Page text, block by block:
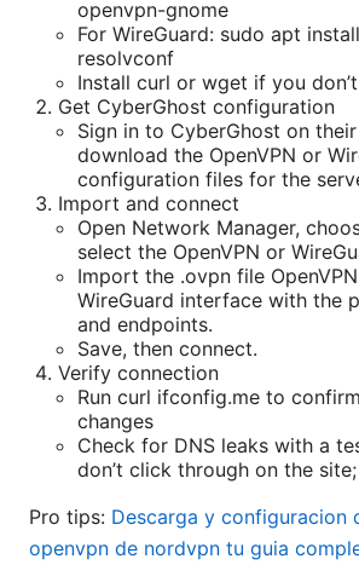
openvpn-gnome
For WireGuard: sudo apt
resolvconf
Install curl or wget if you
Get CyberGhost configuration
Sign in to CyberGhost on
download the OpenVPN or
configuration files for the
Import and connect
Open Network Manager,
select the OpenVPN or
Import the .ovpn file
WireGuard interface with the
and endpoints.
Save, then connect.
Verify connection
Run curl ifconfig.me to
changes
Check for DNS leaks with a
don’t click through on the
Pro tips: Descarga y configuracion
openvpn de nordvpn tu guia